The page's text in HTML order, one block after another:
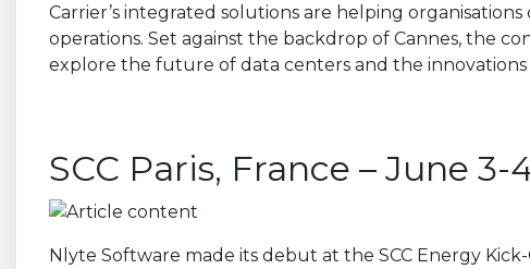
Carrier’s integrated solutions are helping
operations. Set against the backdrop of Cannes, the
explore the future of data centers and the
SCC Paris, France – June 3-
Nlyte Software made its debut at the SCC Energy